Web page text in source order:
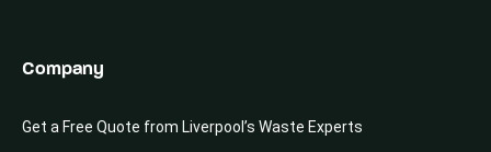
Company
Get a Free Quote from Liverpool’s Waste Experts